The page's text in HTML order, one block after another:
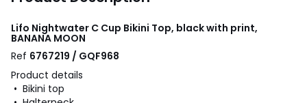
Lifo Nightwater C Cup Bikini Top, black with print,
BANANA MOON
Ref 6767219 / GQF968
Product details
• Bikini top